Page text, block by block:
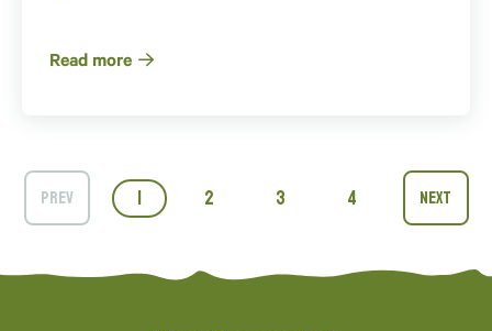
Read more
1 2 3 4